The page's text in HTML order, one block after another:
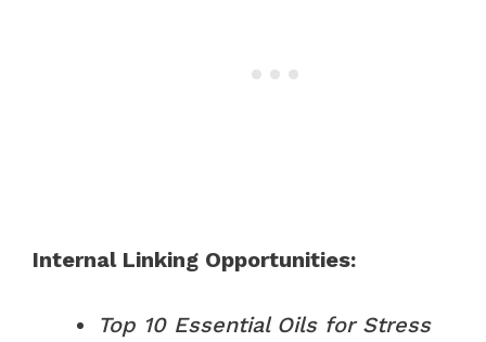
Internal Linking Opportunities:
Top 10 Essential Oils for Stress